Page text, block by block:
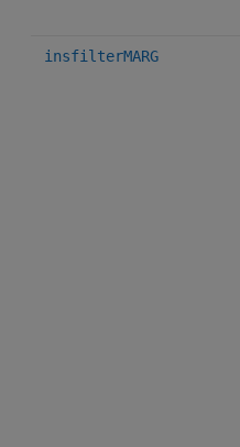
insfilterMARG